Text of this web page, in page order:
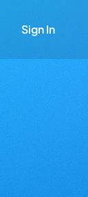
Sign In